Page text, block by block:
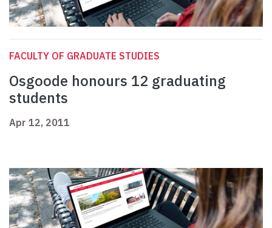
FACULTY OF GRADUATE STUDIES
Osgoode honours 12 graduating
students
Apr 12, 2011